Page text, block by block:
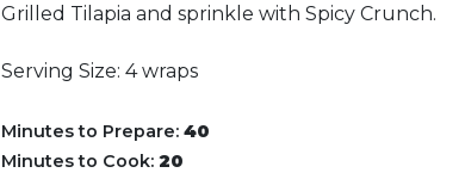
Grilled Tilapia and sprinkle with Spicy Crunch.
Serving Size: 4 wraps
Minutes to Prepare:40
Minutes to Cook:20